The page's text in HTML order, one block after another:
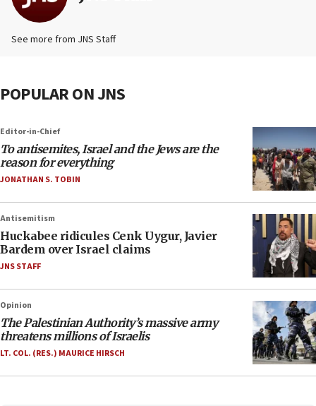
See more from JNS Staff
POPULAR ON JNS
Editor-in-Chief
To antisemites, Israel and the Jews are the
reason for everything
JONATHAN S. TOBIN
Antisemitism
Huckabee ridicules Cenk Uygur, Javier
Bardem over Israel claims
JNS STAFF
Opinion
The Palestinian Authority’s massive army
threatens millions of Israelis
LT. COL. (RES.) MAURICE HIRSCH